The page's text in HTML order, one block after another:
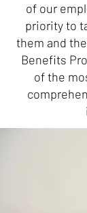
of our
priority to
them and
Benefits
of the